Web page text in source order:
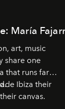
María
art, music
share one
that runs far
Ibiza their
canvas.